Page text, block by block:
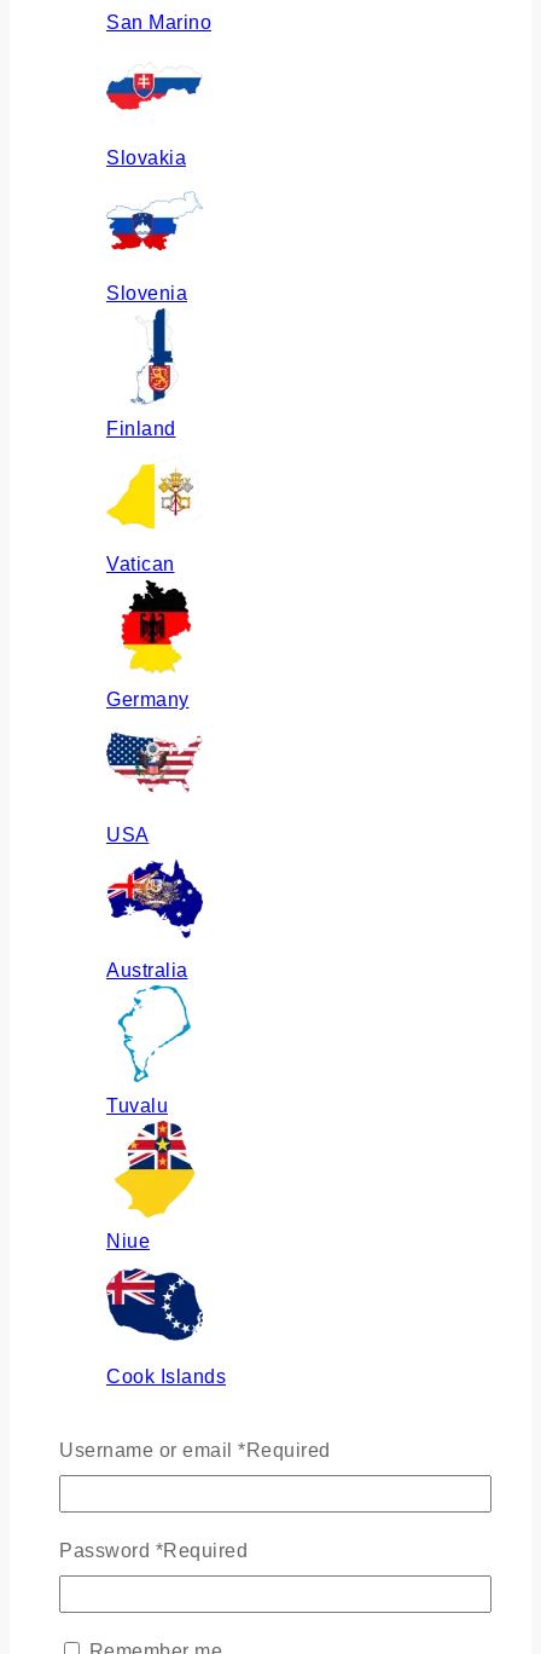
San Marino
Slovakia
Slovenia
Finland
Vatican
Germany
USA
Australia
Tuvalu
Niue
Cook Islands
Russia
Ukraine
Username or email *Required
Password *Required